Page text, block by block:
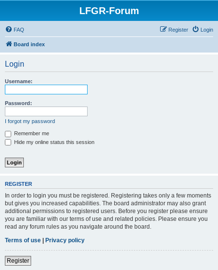
LFGR-Forum
FAQ Login
Register
Board index
Login
Username:
Password:
I forgot my password
Remember me
Hide my online status this session
REGISTER
In order to login you must be registered. Registering takes only a few moments
but gives you increased capabilities. The board administrator may also grant
additional permissions to registered users. Before you register please ensure
you are familiar with our terms of use and related policies. Please ensure you
read any forum rules as you navigate around the board.
Terms of use | Privacy policy
Register